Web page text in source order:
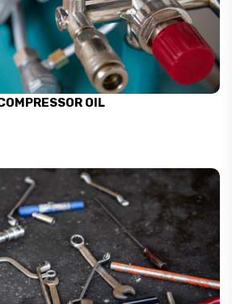
SEE ALL
OIL
CLEANERS
SEE ALL